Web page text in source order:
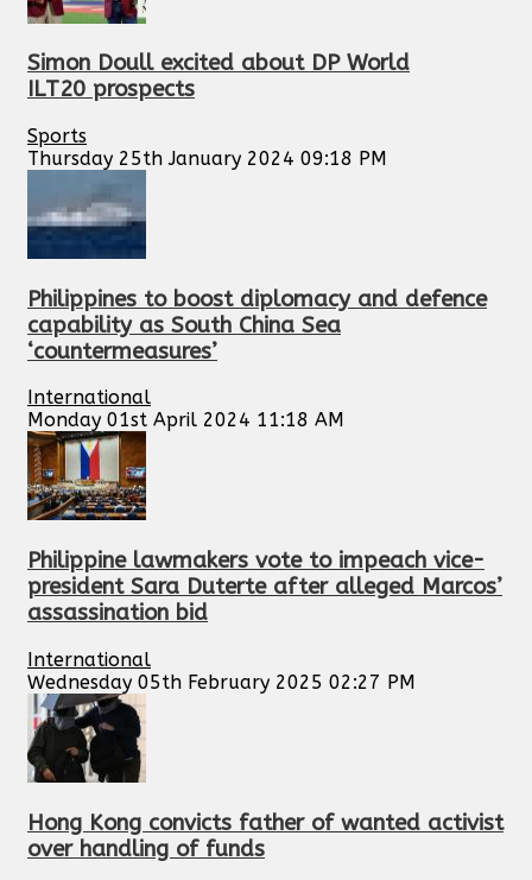
Simon Doull excited about DP World
ILT20 prospects
Sports
Thursday 25th January 2024 09:18 PM
Philippines to boost diplomacy and defence
capability as South China Sea
‘countermeasures’
International
Monday 01st April 2024 11:18 AM
Philippine lawmakers vote to impeach vice-
president Sara Duterte after alleged Marcos’
assassination bid
International
Wednesday 05th February 2025 02:27 PM
Hong Kong convicts father of wanted activist
over handling of funds